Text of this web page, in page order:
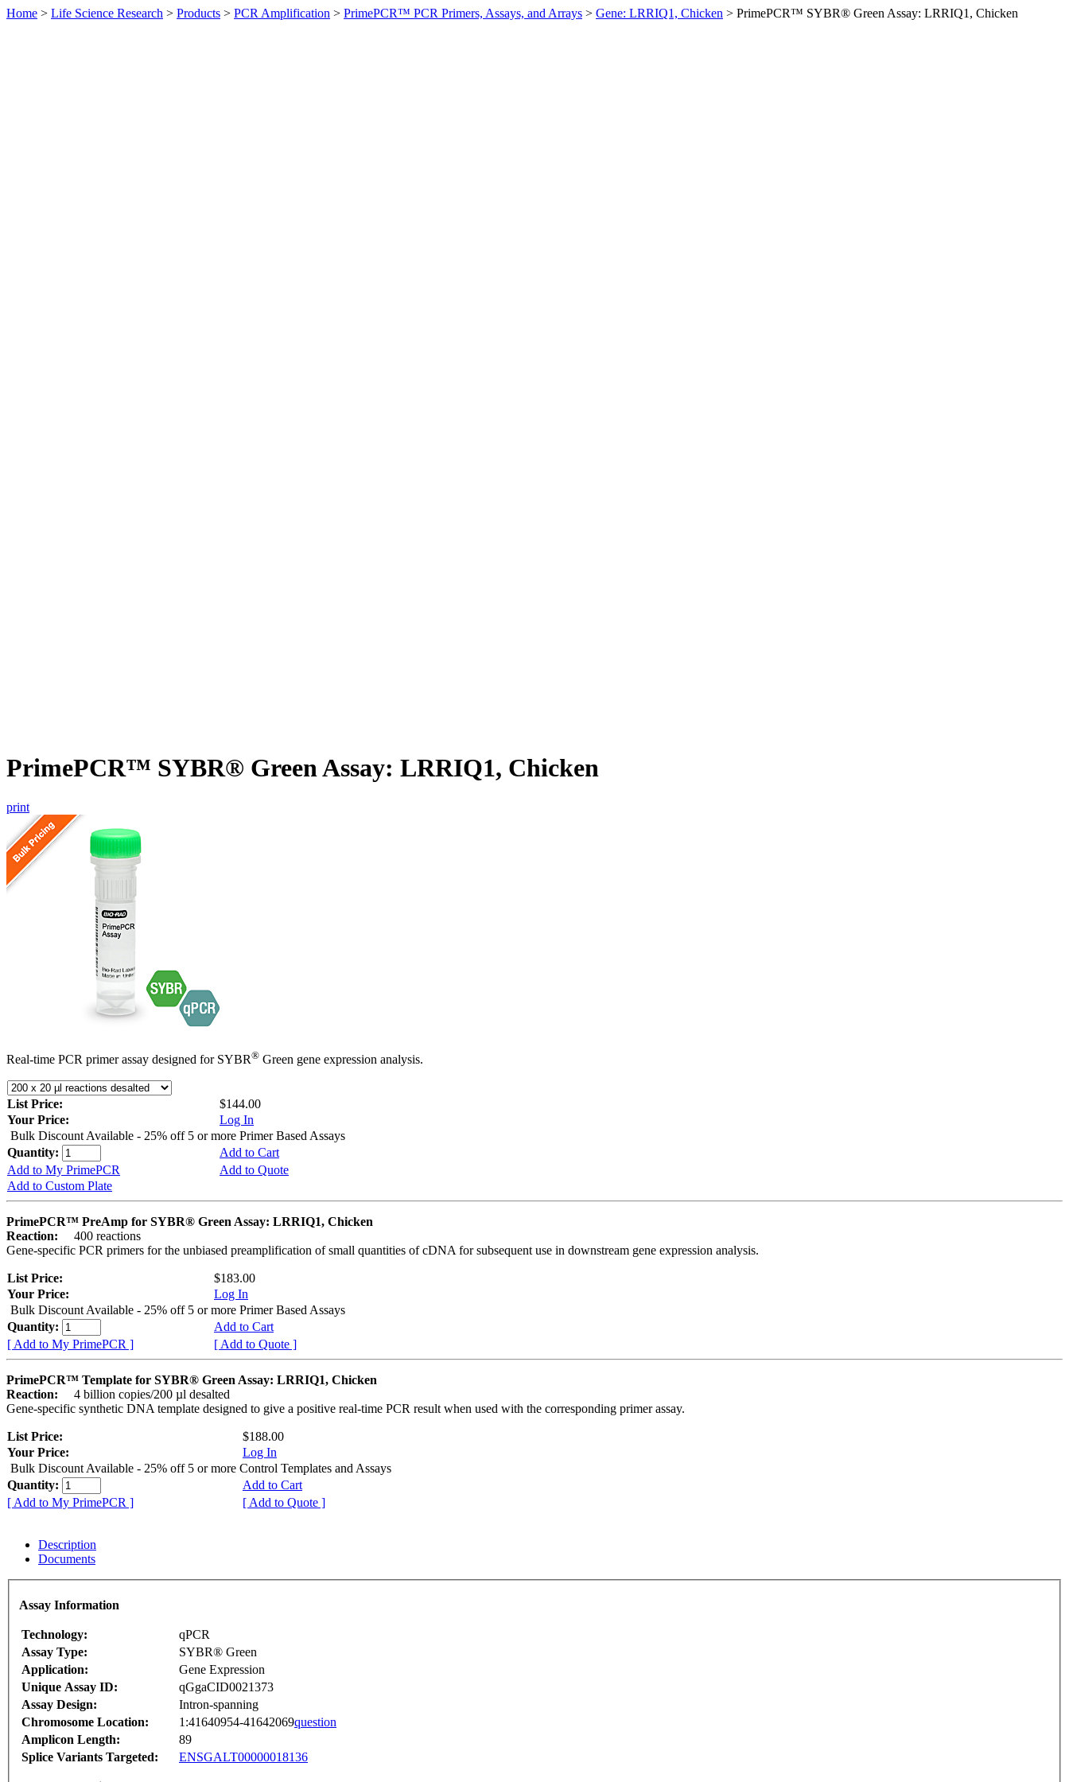
Home > Life Science Research > Products > PCR Amplification > PrimePCR™ PCR Primers, Assays, and Arrays > Gene: LRRIQ1, Chicken > PrimePCR™ SYBR® Green Assay: LRRIQ1, Chicken
PrimePCR™ SYBR® Green Assay: LRRIQ1, Chicken
print
Real-time PCR primer assay designed for SYBR® Green gene expression analysis.
List Price:
$144.00
Your Price:
Log In
Bulk Discount Available - 25% off 5 or more Primer Based Assays
Quantity:
Add to Cart
Add to My PrimePCR
Add to Quote
Add to Custom Plate
PrimePCR™ PreAmp for SYBR® Green Assay: LRRIQ1, Chicken
Reaction:
400 reactions
Gene-specific PCR primers for the unbiased preamplification of small quantities of cDNA for subsequent use in downstream gene expression analysis.
List Price:
$183.00
Your Price:
Log In
Bulk Discount Available - 25% off 5 or more Primer Based Assays
Quantity:
Add to Cart
[ Add to My PrimePCR ]
[ Add to Quote ]
PrimePCR™ Template for SYBR® Green Assay: LRRIQ1, Chicken
Reaction:
4 billion copies/200 µl desalted
Gene-specific synthetic DNA template designed to give a positive real-time PCR result when used with the corresponding primer assay.
List Price:
$188.00
Your Price:
Log In
Bulk Discount Available - 25% off 5 or more Control Templates and Assays
Quantity:
Add to Cart
[ Add to My PrimePCR ]
[ Add to Quote ]
Description
Documents
Assay Information
Technology:
qPCR
Assay Type:
SYBR® Green
Application:
Gene Expression
Unique Assay ID:
qGgaCID0021373
Assay Design:
Intron-spanning
Chromosome Location:
1:41640954-41642069question
Amplicon Length:
89
Splice Variants Targeted:
ENSGALT00000018136